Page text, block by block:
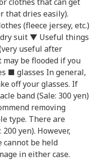
that dries easily).
(fleece jersey, etc.)
suit ▼ Useful things
useful after
be flooded if you
■ glasses In general,
off your glasses. If
band (Sale: 300 yen)
removing
type. There are
yen). However,
cannot be held
in either case.